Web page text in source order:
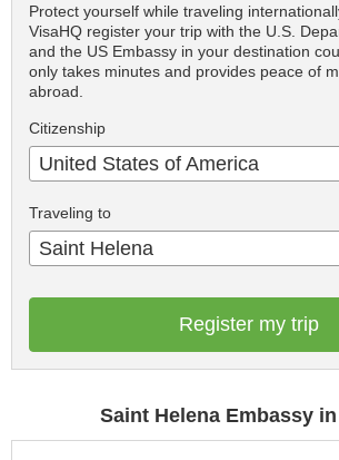
Protect yourself while traveling
VisaHQ register your trip with the U.S.
and the US Embassy in your destination
only takes minutes and provides peace of
abroad.
Citizenship
United States of America
Traveling to
Saint Helena
Register my trip
Saint Helena Embassy